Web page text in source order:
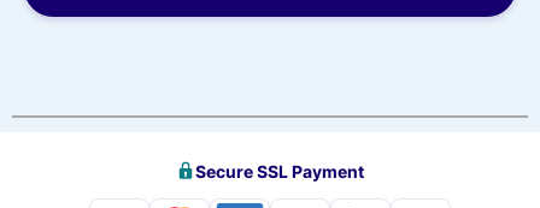
Secure SSL Payment